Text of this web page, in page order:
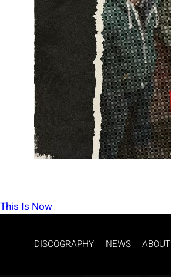
POST
NAVIGATION
This Is Now
DISCOGRAPHY NEWS ABOUT